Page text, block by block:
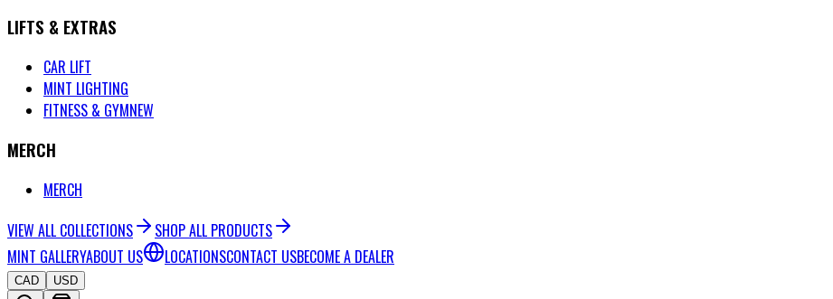
LIFTS & EXTRAS
CAR LIFT
MINT LIGHTING
FITNESS & GYMNEW
MERCH
MERCH
VIEW ALL COLLECTIONS
SHOP ALL PRODUCTS
MINT GALLERYABOUT US LOCATIONSCONTACT USBECOME A DEALER
CAD USD